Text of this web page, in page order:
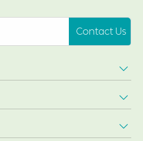
Contact Us


